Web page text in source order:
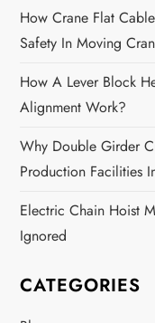
i
g
a
t
i
o
n
How Crane Flat
Safety In Moving
How A Lever Block
Alignment Work?
Why Double Girder
Production Facilities
Electric Chain Hoist
Ignored
CATEGORIES